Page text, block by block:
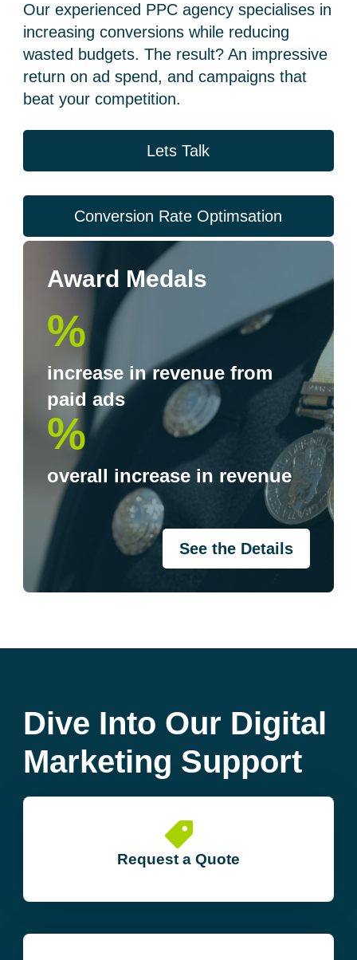
Our experienced PPC agencyspecialises in
increasing conversions while reducing
wasted budgets. The result? An impressive
return on ad spend, and campaigns that
beat your competition.
Lets Talk
Conversion Rate Optimsation
Award Medals
%
increase in revenue from
paid ads
%
overall increase in revenue
See the Details
Dive Into Our Digital
Marketing Support
Request a Quote